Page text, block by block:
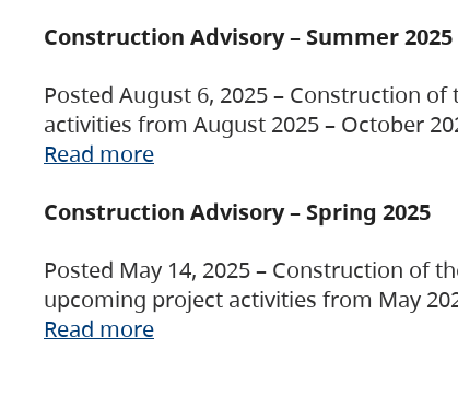
Construction Advisory – Summer 2025
Posted August 6, 2025 – Construction
activities from August 2025 – October
Read more
Construction Advisory – Spring 2025
Posted May 14, 2025 – Construction of
upcoming project activities from May
Read more